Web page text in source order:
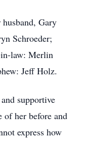
Gary
Schroeder;
in-law: Merlin
Jeff Holz.
supportive
of her before and
express how